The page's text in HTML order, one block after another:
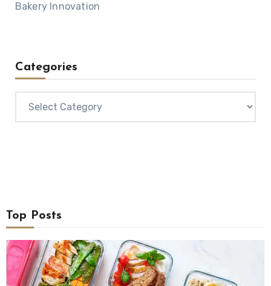
Bakery Innovation
Categories
Top Posts